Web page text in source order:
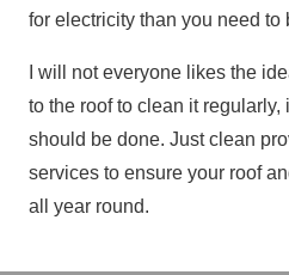
for electricity than you need to
I will not everyone likes the
to the roof to clean it regularly,
should be done. Just clean
services to ensure your roof
all year round.